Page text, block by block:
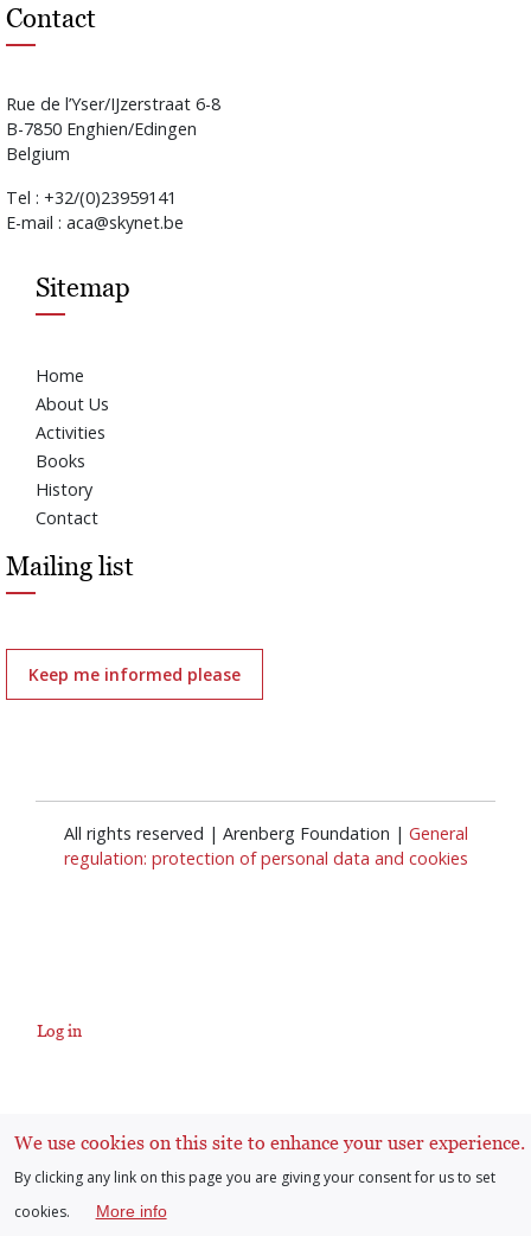
Contact
Rue de l’Yser/IJzerstraat 6-8
B-7850 Enghien/Edingen
Belgium
Tel : +32/(0)23959141
E-mail : aca@skynet.be
Sitemap
Home
About Us
Activities
Books
History
Contact
Mailing list
Keep me informed please
All rights reserved | Arenberg Foundation | General
regulation: protection of personal data and cookies
User
menu
Log in
We use cookies on this site to enhance your user experience.
By clicking any link on this page you are giving your consent for us to set
cookies.
More info